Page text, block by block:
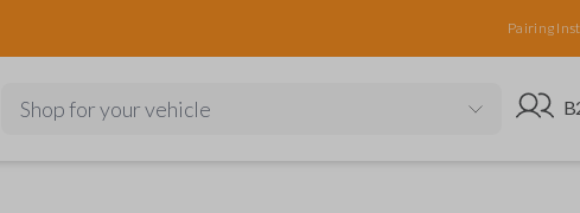
Pairing
Shop for your vehicle Go to